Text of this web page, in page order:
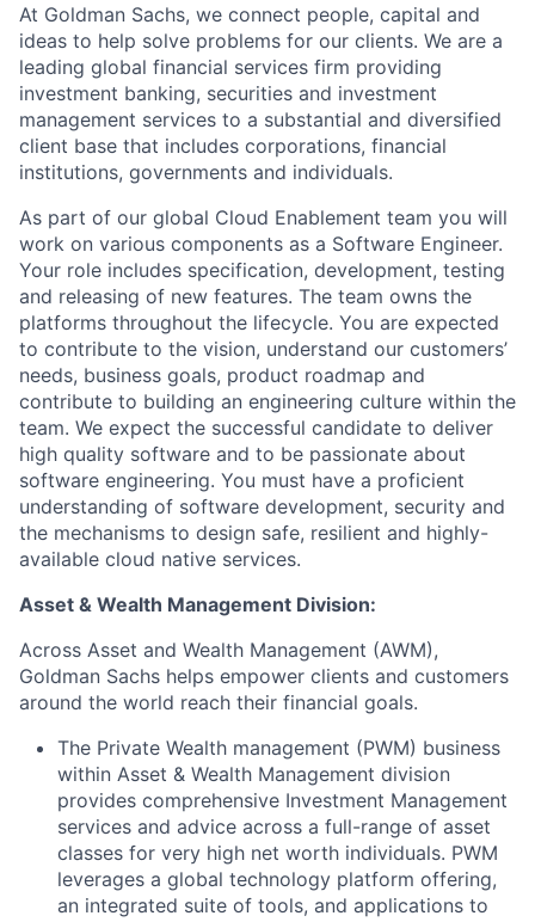
At Goldman Sachs, we connect people, capital and
ideas to help solve problems for our clients. We are a
leading global financial services firm providing
investment banking, securities and investment
management services to a substantial and diversified
client base that includes corporations, financial
institutions, governments and individuals.
As part of our global Cloud Enablement team you will
work on various components as a Software Engineer.
Your role includes specification, development, testing
and releasing of new features. The team owns the
platforms throughout the lifecycle. You are expected
to contribute to the vision, understand our customers’
needs, business goals, product roadmap and
contribute to building an engineering culture within the
team. We expect the successful candidate to deliver
high quality software and to be passionate about
software engineering. You must have a proficient
understanding of software development, security and
the mechanisms to design safe, resilient and highly-
available cloud native services.
Asset & Wealth Management Division:
Across Asset and Wealth Management (AWM),
Goldman Sachs helps empower clients and customers
around the world reach their financial goals.
The Private Wealth management (PWM) business
within Asset & Wealth Management division
provides comprehensive Investment Management
services and advice across a full-range of asset
classes for very high net worth individuals. PWM
leverages a global technology platform offering,
an integrated suite of tools, and applications to